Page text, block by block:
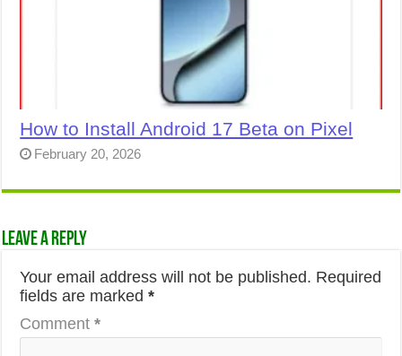
How to Install Android 17 Beta on Pixel
February 20, 2026
Leave a Reply
Your email address will not be published. Required
fields are marked*
Comment*